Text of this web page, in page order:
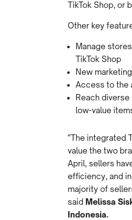
TikTok Shop, or
Other key
Manage
TikTok Shop
New
Access to the
Reach
low-value
"The integrated
value the two
April, sellers
efficiency, and
majority of
said Melissa
Indonesia.